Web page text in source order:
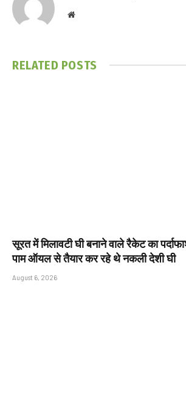
Website
RELATED POSTS
सूरत में मिलावटी घी बनाने वाले रैकेट का
पाम ऑयल से तैयार कर रहे थे नकली देशी घी
August 6, 2026